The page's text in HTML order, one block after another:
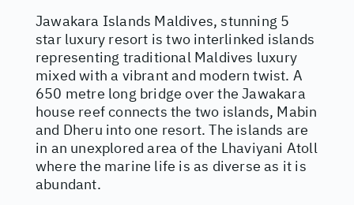
Jawakara Islands Maldives, stunning 5
star luxury resort is two interlinked islands
representing traditional Maldives luxury
mixed with a vibrant and modern twist. A
650 metre long bridge over the Jawakara
house reef connects the two islands, Mabin
and Dheru into one resort. The islands are
in an unexplored area of the Lhaviyani Atoll
where the marine life is as diverse as it is
abundant.